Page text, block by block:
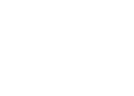
| inset | outset